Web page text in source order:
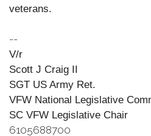
veterans.
--
V/r
Scott J Craig II
SGT US Army Ret.
VFW National Legislative
SC VFW Legislative Chair
6105688700